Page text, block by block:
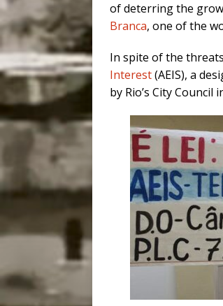
of deterring the
Branca, one of the
In spite of the
Interest(AEIS), a
by Rio’s City Council